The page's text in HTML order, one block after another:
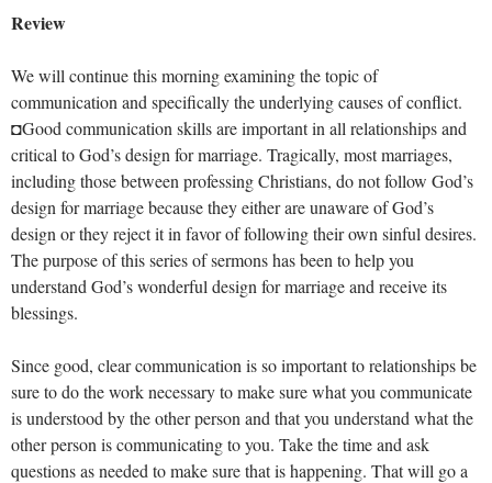
Review
We will continue this morning examining the topic of
communication and specifically the underlying causes of conflict.
◘Good communication skills are important in all relationships and
critical to God’s design for marriage. Tragically, most marriages,
including those between professing Christians, do not follow God’s
design for marriage because they either are unaware of God’s
design or they reject it in favor of following their own sinful desires.
The purpose of this series of sermons has been to help you
understand God’s wonderful design for marriage and receive its
blessings.
Since good, clear communication is so important to relationships be
sure to do the work necessary to make sure what you communicate
is understood by the other person and that you understand what the
other person is communicating to you. Take the time and ask
questions as needed to make sure that is happening. That will go a